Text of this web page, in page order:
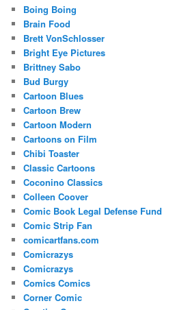
Boing Boing
Brain Food
Brett VonSchlosser
Bright Eye Pictures
Brittney Sabo
Bud Burgy
Cartoon Blues
Cartoon Brew
Cartoon Modern
Cartoons on Film
Chibi Toaster
Classic Cartoons
Coconino Classics
Colleen Coover
Comic Book Legal Defense Fund
Comic Strip Fan
comicartfans.com
Comicrazys
Comicrazys
Comics Comics
Corner Comic